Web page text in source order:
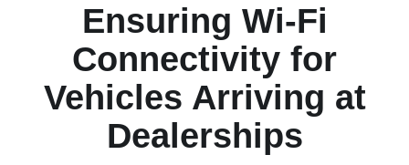
Ensuring Wi-Fi
Connectivity for
Vehicles Arriving at
Dealerships